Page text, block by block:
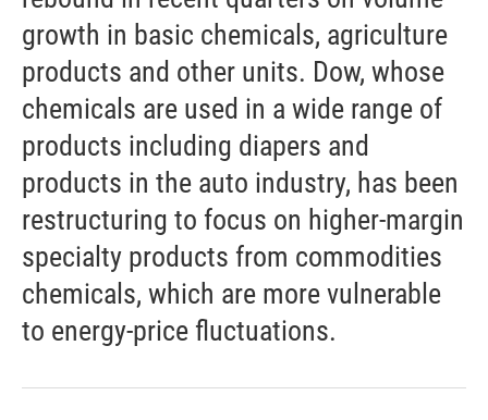
growth in basic chemicals, agriculture
products and other units. Dow, whose
chemicals are used in a wide range of
products including diapers and
products in the auto industry, has been
restructuring to focus on higher-margin
specialty products from commodities
chemicals, which are more vulnerable
to energy-price fluctuations.